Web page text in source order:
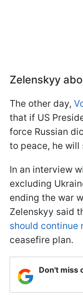
Zelenskyy
The other day,
that if US
force Russian
to peace, he will
In an interview
excluding
ending the war
Zelenskyy said
should continue
ceasefire plan.
Don't miss